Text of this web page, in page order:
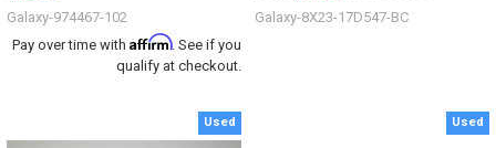
Galaxy-974467-102
Pay over time with Affirm. See if you
qualify at checkout.
Galaxy-8X23-17D547-BC
Used Used